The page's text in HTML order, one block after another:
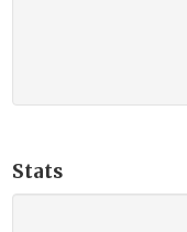
Stats